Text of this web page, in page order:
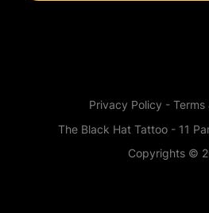
Privacy Policy - Terms
The Black Hat Tattoo - 11
Copyrights ©